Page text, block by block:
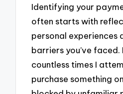
Identifying your
often starts with
personal experiences
barriers you’ve faced.
countless times I
purchase something